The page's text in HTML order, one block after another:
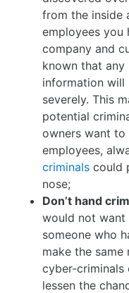
from the inside
employees you
company and
known that any
information
severely. This
potential
owners want
employees,
criminals could
nose;
Don’t hand
would not want
someone who
make the
cyber-criminals
lessen the